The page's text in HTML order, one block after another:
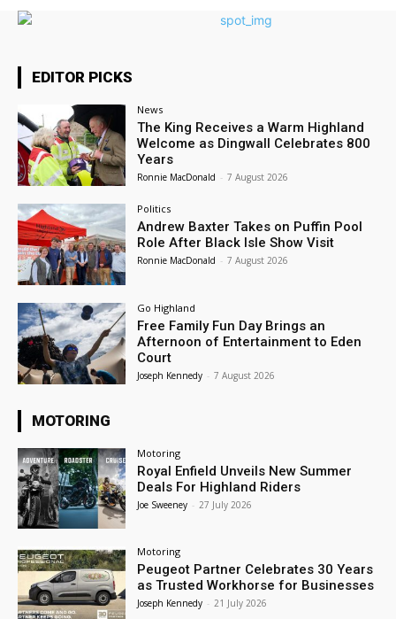
EDITOR PICKS
News
The King Receives a Warm Highland
Welcome as Dingwall Celebrates 800
Years
Ronnie MacDonald - 7 August 2026
Politics
Andrew Baxter Takes on Puffin Pool
Role After Black Isle Show Visit
Ronnie MacDonald - 7 August 2026
Go Highland
Free Family Fun Day Brings an
Afternoon of Entertainment to Eden
Court
Joseph Kennedy - 7 August 2026
MOTORING
Motoring
Royal Enfield Unveils New Summer
Deals For Highland Riders
Joe Sweeney - 27 July 2026
Motoring
Peugeot Partner Celebrates 30 Years
as Trusted Workhorse for Businesses
Joseph Kennedy - 21 July 2026